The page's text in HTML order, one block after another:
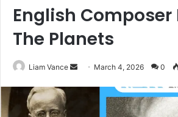
English Composer
The Planets
Liam Vance
Send March 4, 2026 0